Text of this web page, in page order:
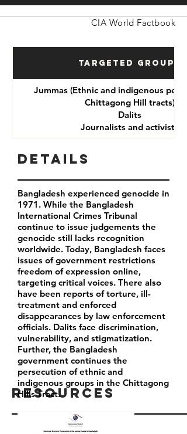
CIA World Factbook
Targeted Groups
Jummas (Ethnic and indigenous
Chittagong Hill tracts)
Dalits
Journalists and activists
Resources
Details
Bangladesh experienced genocide in
1971. While the Bangladesh
International Crimes Tribunal
continue to issue judgements the
genocide still lacks recognition
worldwide. Today, Bangladesh faces
issues of government restrictions
freedom of expression online,
targeting critical voices. There also
have been reports of torture, ill-
treatment and enforced
disappearances by law enforcement
officials. Dalits face discrimination,
vulnerability, and stigmatization.
Further, the Bangladesh
government continues the
persecution of ethnic and
indigenous groups in the Chittagong
Hills Tract.